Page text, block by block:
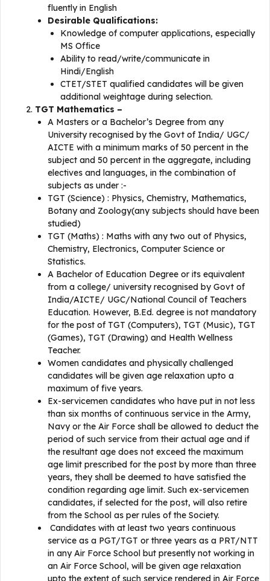
fluently in English
Desirable Qualifications:
Knowledge of computer applications, especially
MS Office
Ability to read/write/communicate in
Hindi/English
CTET/STET qualified candidates will be given
additional weightage during selection.
TGT Mathematics –
A Masters or a Bachelor’s Degree from any
University recognised by the Govt of India/ UGC/
AICTE with a minimum marks of 50 percent in the
subject and 50 percent in the aggregate, including
electives and languages, in the combination of
subjects as under :-
TGT (Science) : Physics, Chemistry, Mathematics,
Botany and Zoology(any subjects should have been
studied)
TGT (Maths) : Maths with any two out of Physics,
Chemistry, Electronics, Computer Science or
Statistics.
A Bachelor of Education Degree or its equivalent
from a college/ university recognised by Govt of
India/AICTE/ UGC/National Council of Teachers
Education. However, B.Ed. degree is not mandatory
for the post of TGT (Computers), TGT (Music), TGT
(Games), TGT (Drawing) and Health Wellness
Teacher.
Women candidates and physically challenged
candidates will be given age relaxation upto a
maximum of five years.
Ex-servicemen candidates who have put in not less
than six months of continuous service in the Army,
Navy or the Air Force shall be allowed to deduct the
period of such service from their actual age and if
the resultant age does not exceed the maximum
age limit prescribed for the post by more than three
years, they shall be deemed to have satisfied the
condition regarding age limit. Such ex-servicemen
candidates, if selected for the post, will also retire
from the School as per rules of the Society.
Candidates with at least two years continuous
service as a PGT/TGT or three years as a PRT/NTT
in any Air Force School but presently not working in
an Air Force School, will be given age relaxation
upto the extent of such service rendered in Air Force